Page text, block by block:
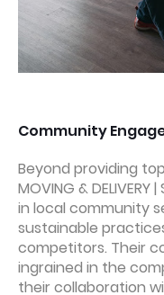
Community
Beyond providing
MOVING &
in local community
sustainable
competitors. Their
ingrained in the
their collaboration